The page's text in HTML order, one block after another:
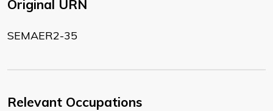
Original URN
SEMAER2-35
Relevant Occupations